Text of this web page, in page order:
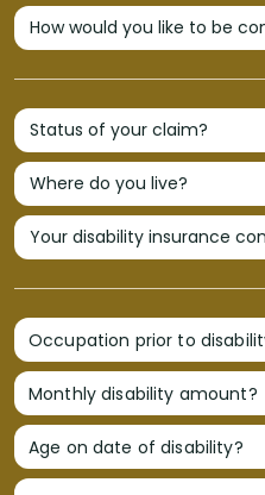
Occupation prior to
Monthly disability amount?
Age on date of disability?